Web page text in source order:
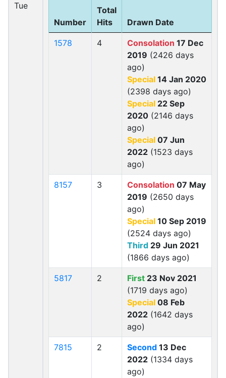
Tue
Number
Total
Hits
Drawn Date
1578 4 Consolation 17 Dec
2019 (2426 days
ago)
Special 14 Jan 2020
(2398 days ago)
Special 22 Sep
2020 (2146 days
ago)
Special 07 Jun
2022 (1523 days
ago)
8157 3 Consolation 07 May
2019 (2650 days
ago)
Special 10 Sep 2019
(2524 days ago)
Third 29 Jun 2021
(1866 days ago)
5817 2 First 23 Nov 2021
(1719 days ago)
Special 08 Feb
2022 (1642 days
ago)
7815 2 Second 13 Dec
2022 (1334 days
ago)